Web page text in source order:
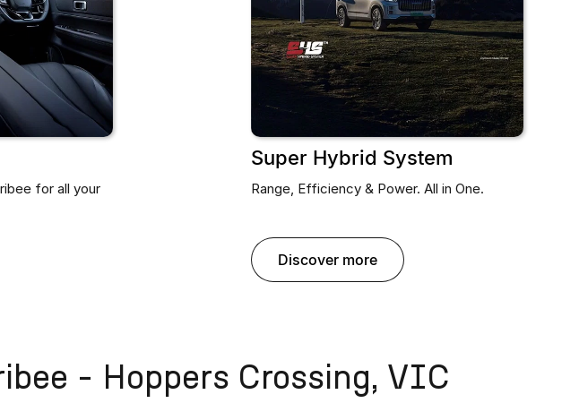
for all your
Super Hybrid System
Range, Efficiency & Power. All in One.
discover more
- Hoppers Crossing, VIC